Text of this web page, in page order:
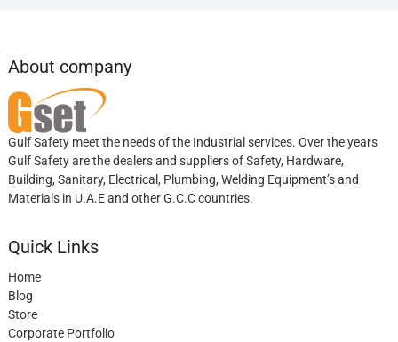
About company
Gulf Safety meet the needs of the Industrial services. Over the years
Gulf Safety are the dealers and suppliers of Safety, Hardware,
Building, Sanitary, Electrical, Plumbing, Welding Equipment’s and
Materials in U.A.E and other G.C.C countries.
Quick Links
Home
Blog
Store
Corporate Portfolio